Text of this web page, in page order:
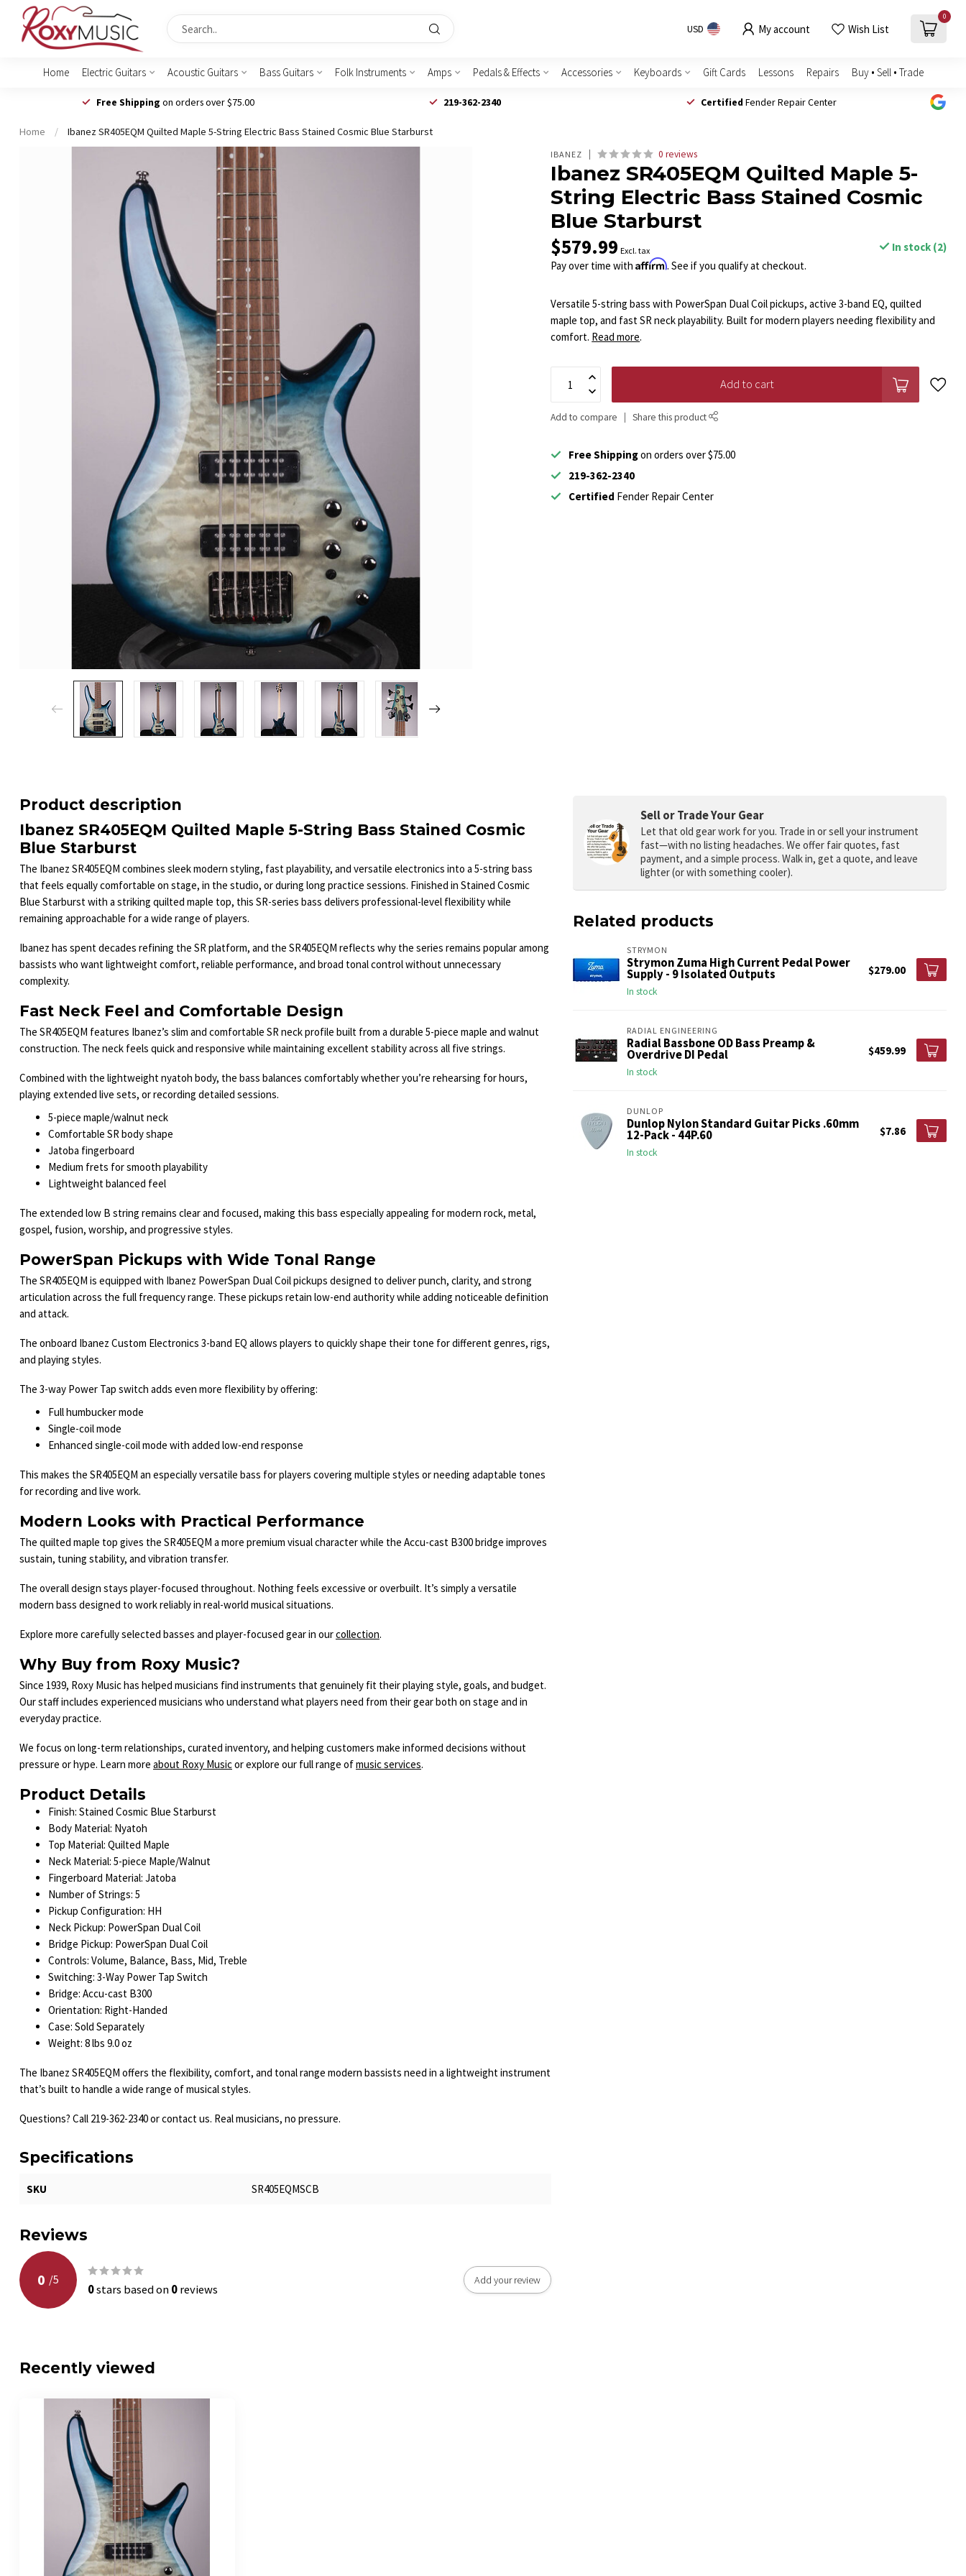
USD My account Wish List
0
Home Electric Guitars Acoustic Guitars Bass Guitars Folk Instruments Amps Pedals & Effects Accessories Keyboards Gift Cards Lessons Repairs Buy • Sell • Trade
Free Shipping on orders over $75.00 219-362-2340 Certified Fender Repair Center
Home / Ibanez SR405EQM Quilted Maple 5-String Electric Bass Stained Cosmic Blue Starburst
IBANEZ 0 reviews
Ibanez SR405EQM Quilted Maple 5-
String Electric Bass Stained Cosmic
Blue Starburst
$579.99 Excl. tax
In stock (2)
Pay over time withAffirm. See if you qualify at checkout.
Versatile 5-string bass with PowerSpan Dual Coil pickups, active 3-band EQ, quilted
maple top, and fast SR neck playability. Built for modern players needing flexibility and
comfort. Read more.
Add to cart
Add to compare Share this product
Free Shippingon orders over $75.00
219-362-2340
Certified Fender Repair Center
Product description
Ibanez SR405EQM Quilted Maple 5-String Bass Stained Cosmic
Blue Starburst
The Ibanez SR405EQM combines sleek modern styling, fast playability, and versatile electronics into a 5-string bass
that feels equally comfortable on stage, in the studio, or during long practice sessions. Finished in Stained Cosmic
Blue Starburst with a striking quilted maple top, this SR-series bass delivers professional-level flexibility while
remaining approachable for a wide range of players.
Ibanez has spent decades refining the SR platform, and the SR405EQM reflects why the series remains popular among
bassists who want lightweight comfort, reliable performance, and broad tonal control without unnecessary
complexity.
Fast Neck Feel and Comfortable Design
The SR405EQM features Ibanez’s slim and comfortable SR neck profile built from a durable 5-piece maple and walnut
construction. The neck feels quick and responsive while maintaining excellent stability across all five strings.
Combined with the lightweight nyatoh body, the bass balances comfortably whether you’re rehearsing for hours,
playing extended live sets, or recording detailed sessions.
5-piece maple/walnut neck
Comfortable SR body shape
Jatoba fingerboard
Medium frets for smooth playability
Lightweight balanced feel
The extended low B string remains clear and focused, making this bass especially appealing for modern rock, metal,
gospel, fusion, worship, and progressive styles.
PowerSpan Pickups with Wide Tonal Range
The SR405EQM is equipped with Ibanez PowerSpan Dual Coil pickups designed to deliver punch, clarity, and strong
articulation across the full frequency range. These pickups retain low-end authority while adding noticeable definition
and attack.
The onboard Ibanez Custom Electronics 3-band EQ allows players to quickly shape their tone for different genres, rigs,
and playing styles.
The 3-way Power Tap switch adds even more flexibility by offering:
Full humbucker mode
Single-coil mode
Enhanced single-coil mode with added low-end response
This makes the SR405EQM an especially versatile bass for players covering multiple styles or needing adaptable tones
for recording and live work.
Modern Looks with Practical Performance
The quilted maple top gives the SR405EQM a more premium visual character while the Accu-cast B300 bridge improves
sustain, tuning stability, and vibration transfer.
The overall design stays player-focused throughout. Nothing feels excessive or overbuilt. It’s simply a versatile
modern bass designed to work reliably in real-world musical situations.
Explore more carefully selected basses and player-focused gear in ourcollection.
Why Buy from Roxy Music?
Since 1939, Roxy Music has helped musicians find instruments that genuinely fit their playing style, goals, and budget.
Our staff includes experienced musicians who understand what players need from their gear both on stage and in
everyday practice.
We focus on long-term relationships, curated inventory, and helping customers make informed decisions without
pressure or hype. Learn more about Roxy Musicor explore our full range ofmusic services.
Product Details
Finish: Stained Cosmic Blue Starburst
Body Material: Nyatoh
Top Material: Quilted Maple
Neck Material: 5-piece Maple/Walnut
Fingerboard Material: Jatoba
Number of Strings: 5
Pickup Configuration: HH
Neck Pickup: PowerSpan Dual Coil
Bridge Pickup: PowerSpan Dual Coil
Controls: Volume, Balance, Bass, Mid, Treble
Switching: 3-Way Power Tap Switch
Bridge: Accu-cast B300
Orientation: Right-Handed
Case: Sold Separately
Weight: 8 lbs 9.0 oz
The Ibanez SR405EQM offers the flexibility, comfort, and tonal range modern bassists need in a lightweight instrument
that’s built to handle a wide range of musical styles.
Questions? Call 219-362-2340 or contact us. Real musicians, no pressure.
Specifications
SKU SR405EQMSCB
Reviews
0 /5
0stars based on0reviews
Add your review
Sell or Trade Your Gear
Let that old gear work for you. Trade in or sell your instrument
fast—with no listing headaches. We offer fair quotes, fast
payment, and a simple process. Walk in, get a quote, and leave
lighter (or with something cooler).
Related products
STRYMON
Strymon Zuma High Current Pedal Power
Supply - 9 Isolated Outputs
In stock
$279.00
RADIAL ENGINEERING
Radial Bassbone OD Bass Preamp &
Overdrive DI Pedal
In stock
$459.99
DUNLOP
Dunlop Nylon Standard Guitar Picks .60mm
12-Pack - 44P.60
In stock
$7.86
Recently viewed